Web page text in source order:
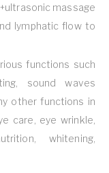
massage
lymphatic flow to
functions such
sound waves
other functions in
care, eye wrinkle,
whitening,